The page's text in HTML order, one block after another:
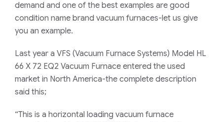
demand and one of the best examples are good
condition name brand vacuum furnaces-let us give
you an example.
Last year a VFS (Vacuum Furnace Systems) Model HL
66 X 72 EQ2 Vacuum Furnace entered the used
market in North America-the complete description
said this;
“This is a horizontal loading vacuum furnace